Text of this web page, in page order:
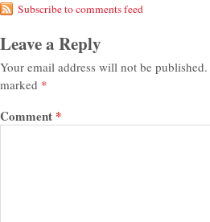
Subscribe to comments feed
Leave a Reply
Your email address will not be published.
marked *
Comment *